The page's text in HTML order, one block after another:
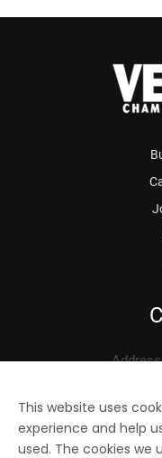
Email:
This website uses
experience and help
used. The cookies we